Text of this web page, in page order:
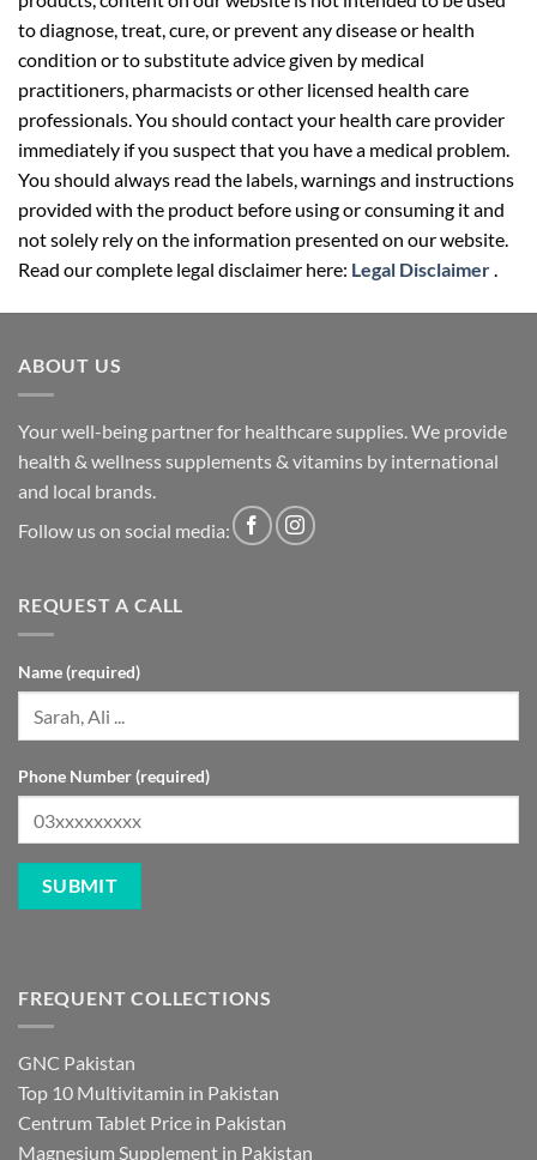
to diagnose, treat, cure, or prevent any disease or health
condition or to substitute advice given by medical
practitioners, pharmacists or other licensed health care
professionals. You should contact your health care provider
immediately if you suspect that you have a medical problem.
You should always read the labels, warnings and instructions
provided with the product before using or consuming it and
not solely rely on the information presented on our website.
Read our complete legal disclaimer here: Legal Disclaimer.
ABOUT US
Your well-being partner for healthcare supplies. We provide
health & wellness supplements & vitamins by international
and local brands.
Follow us on social media:
REQUEST A CALL
Name (required)
Phone Number (required)
FREQUENT COLLECTIONS
GNC Pakistan
Top 10 Multivitamin in Pakistan
Centrum Tablet Price in Pakistan
Magnesium Supplement in Pakistan